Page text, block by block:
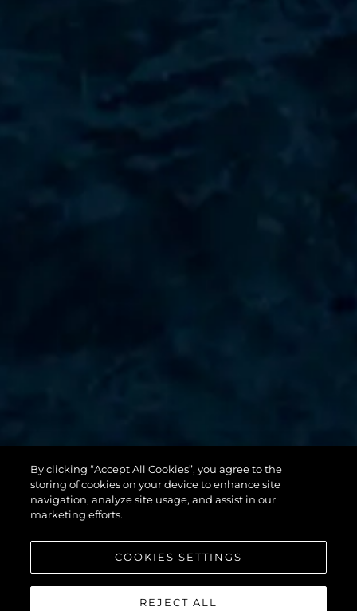
131 YACHT
By clicking “Accept All Cookies”, you agree to the
storing of cookies on your device to enhance site
navigation, analyze site usage, and assist in our
marketing efforts.
COOKIES SETTINGS
REJECT ALL